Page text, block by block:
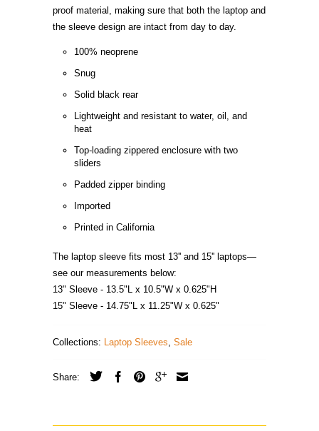
proof material, making sure that both the laptop and
the sleeve design are intact from day to day.
100% neoprene
Snug
Solid black rear
Lightweight and resistant to water, oil, and
heat
Top-loading zippered enclosure with two
sliders
Padded zipper binding
Imported
Printed in California
The laptop sleeve fits most 13'' and 15'' laptops—
see our measurements below:
13" Sleeve - 13.5"L x 10.5"W x 0.625"H
15" Sleeve - 14.75"L x 11.25"W x 0.625"
Collections: Laptop Sleeves, Sale
Share: